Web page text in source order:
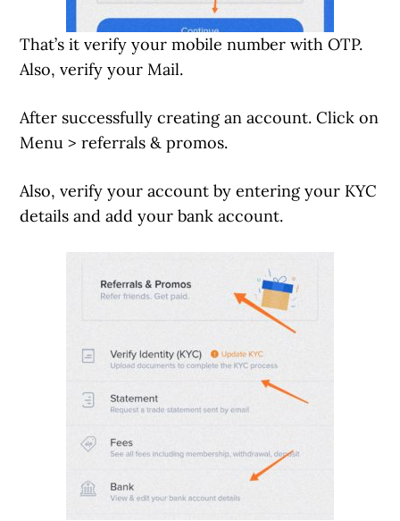
That’s it verify your mobile number with OTP.
Also, verify your Mail.
After successfully creating an account. Click on
Menu > referrals & promos.
Also, verify your account by entering your KYC
details and add your bank account.